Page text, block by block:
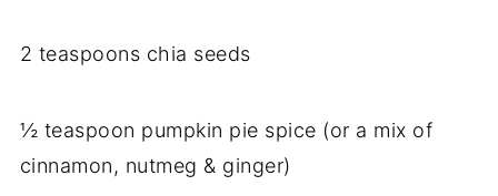
2 teaspoons chia seeds
½ teaspoon pumpkin pie spice (or a mix of
cinnamon, nutmeg & ginger)